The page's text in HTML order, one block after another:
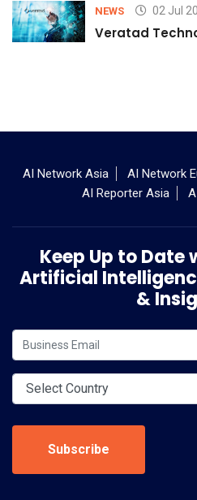
NEWS 02 Jul
Veratad
AI Network Asia AI Network
AI Reporter Asia
Keep Up to Date
Artificial
&
Subscribe